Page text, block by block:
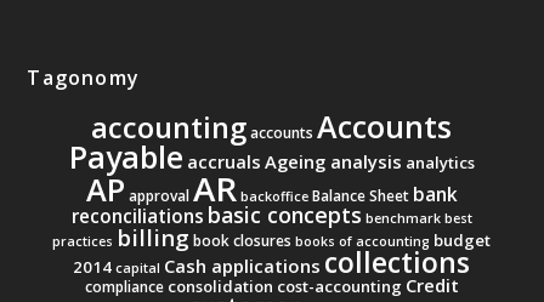
Tagonomy
accounting accounts Accounts
Payable accruals Ageing analysis analytics
AP approvalAR backoffice Balance Sheet bank
reconciliations basic concepts benchmark best
practices billing book closures books of accounting budget
2014 capital Cash applications collections
compliance consolidation cost-accounting Credit